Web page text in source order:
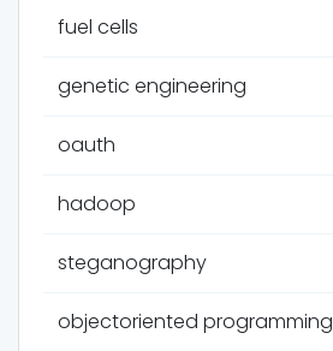
fuel cells
genetic engineering
oauth
hadoop
steganography
objectoriented programming